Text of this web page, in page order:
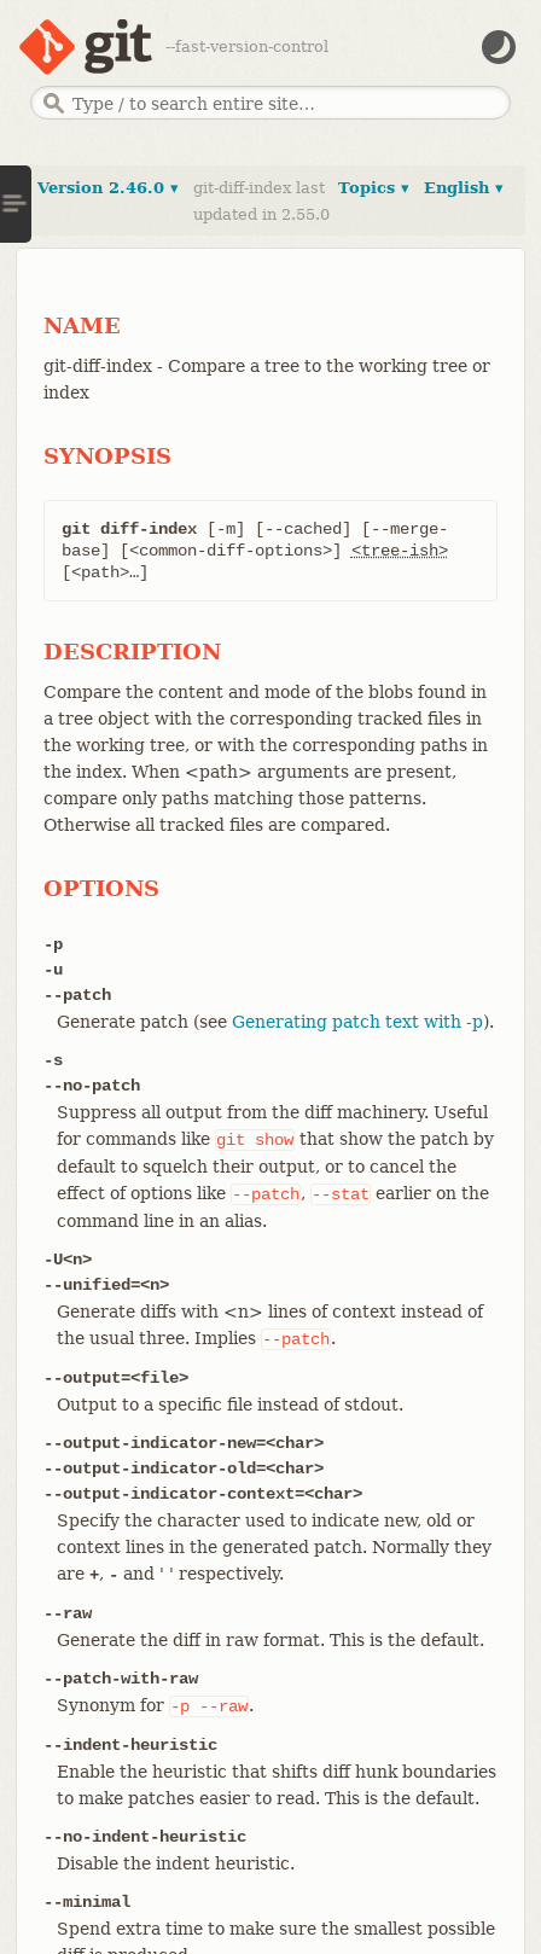
--fast-version-control
English ▾
Topics ▾
Version 2.46.0 ▾
git-diff-index last
updated in 2.55.0
NAME
git-diff-index - Compare a tree to the working tree or
index
SYNOPSIS
git diff-index [-m] [--cached] [--merge-
base] [<common-diff-options>] <tree-ish>
[<path>…​]
DESCRIPTION
Compare the content and mode of the blobs found in
a tree object with the corresponding tracked files in
the working tree, or with the corresponding paths in
the index. When <path> arguments are present,
compare only paths matching those patterns.
Otherwise all tracked files are compared.
OPTIONS
-p
-u
--patch
Generate patch (see Generating patch text with -p).
-s
--no-patch
Suppress all output from the diff machinery. Useful
for commands like git showthat show the patch by
default to squelch their output, or to cancel the
effect of options like --patch, --stat earlier on the
command line in an alias.
-U<n>
--unified=<n>
Generate diffs with <n> lines of context instead of
the usual three. Implies --patch.
--output=<file>
Output to a specific file instead of stdout.
--output-indicator-new=<char>
--output-indicator-old=<char>
--output-indicator-context=<char>
Specify the character used to indicate new, old or
context lines in the generated patch. Normally they
are +, - and ' ' respectively.
--raw
Generate the diff in raw format. This is the default.
--patch-with-raw
Synonym for -p --raw.
--indent-heuristic
Enable the heuristic that shifts diff hunk boundaries
to make patches easier to read. This is the default.
--no-indent-heuristic
Disable the indent heuristic.
--minimal
Spend extra time to make sure the smallest possible